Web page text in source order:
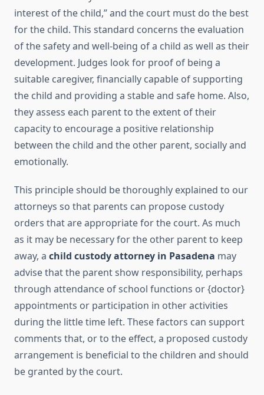
interest of the child,” and the court must do the best
for the child. This standard concerns the evaluation
of the safety and well-being of a child as well as their
development. Judges look for proof of being a
suitable caregiver, financially capable of supporting
the child and providing a stable and safe home. Also,
they assess each parent to the extent oftheir
capacity to encourage a positive relationship
between the child and the other parent, socially and
emotionally.
This principle should be thoroughly explained to our
attorneys so that parents can propose custody
orders that are appropriate for the court. As much
as it may be necessary for the other parent to keep
away, a child custody attorney in Pasadena may
advise that the parent show responsibility, perhaps
through attendance of school functions or {doctor}
appointments or participation in other activities
during the little time left. These factors can support
comments that, or to the effect, a proposed custody
arrangement is beneficial to the children and should
be granted by the court.